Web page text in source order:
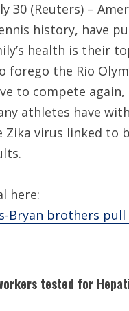
30 (Reuters) –
history, have
health is their
forego the Rio
to compete
athletes have
Zika virus linked to
here:
Bryan brothers
tested for